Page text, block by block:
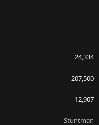
24,334
207,500
12,907
Stuntman